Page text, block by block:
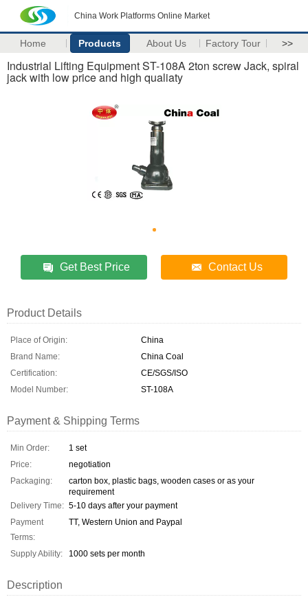
China Work Platforms Online Market
Home Products About Us Factory Tour >>
Industrial Lifting Equipment ST-108A 2ton screw Jack, spiral
jack with low price and high qualiaty
Get Best Price Contact Us
Product Details
Place of Origin:
China
Brand Name:
China Coal
Certification:
CE/SGS/ISO
Model Number:
ST-108A
Payment & Shipping Terms
Min Order:
1 set
Price:
negotiation
Packaging:
carton box, plastic bags, wooden cases or as your
requirement
Delivery Time: 5-10 days after your payment
Payment
Terms:
TT, Western Union and Paypal
Supply Ability: 1000 sets per month
Description